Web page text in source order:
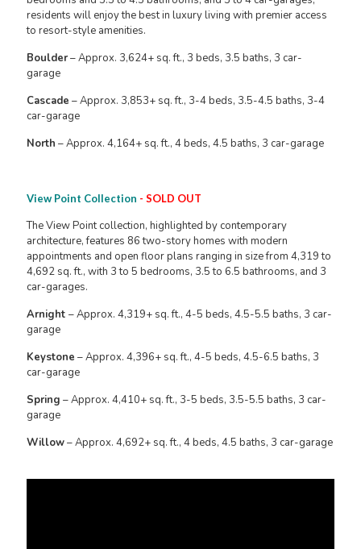
residents will enjoy the best in luxury living with premier access
to resort-style amenities.
Boulder– Approx. 3,624+ sq. ft., 3 beds, 3.5 baths, 3 car-
garage
Cascade – Approx. 3,853+ sq. ft., 3-4 beds, 3.5-4.5 baths, 3-4
car-garage
North – Approx. 4,164+ sq. ft., 4 beds, 4.5 baths, 3 car-garage
View Point Collection - SOLD OUT
The View Point collection, highlighted by contemporary
architecture, features 86 two-story homes with modern
appointments and open floor plans ranging in size from 4,319 to
4,692 sq. ft., with 3 to 5 bedrooms, 3.5 to 6.5 bathrooms, and 3
car-garages.
Arnight – Approx. 4,319+ sq. ft., 4-5 beds, 4.5-5.5 baths, 3 car-
garage
Keystone – Approx. 4,396+ sq. ft., 4-5 beds, 4.5-6.5 baths, 3
car-garage
Spring – Approx. 4,410+ sq. ft., 3-5 beds, 3.5-5.5 baths, 3 car-
garage
Willow– Approx. 4,692+ sq. ft., 4 beds, 4.5 baths, 3 car-garage